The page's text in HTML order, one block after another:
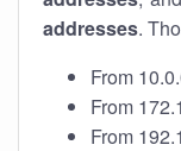
addresses.
From
From
From